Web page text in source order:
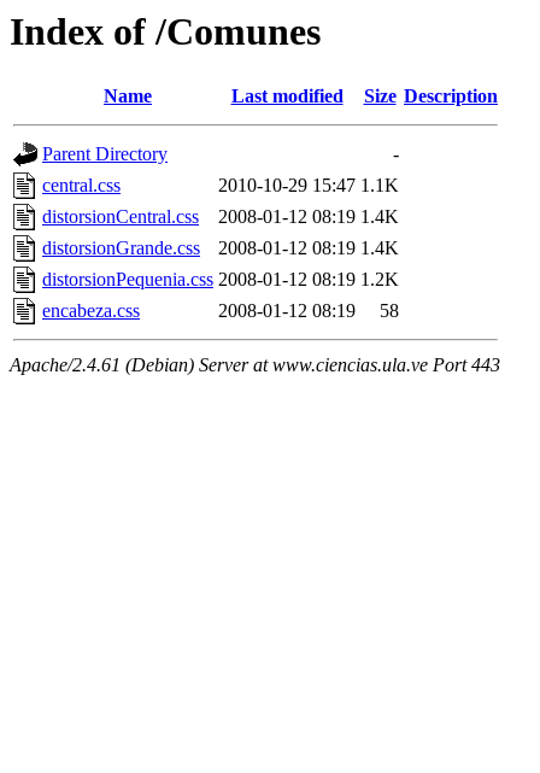
Index of /Comunes
Name Last modified Size Description
Parent Directory
-
central.css
2010-10-29 15:47 1.1K
distorsionCentral.css
2008-01-12 08:19 1.4K
distorsionGrande.css
2008-01-12 08:19 1.4K
distorsionPequenia.css 2008-01-12 08:19 1.2K
encabeza.css
2008-01-12 08:19 58
Apache/2.4.61 (Debian) Server at www.ciencias.ula.ve Port 443